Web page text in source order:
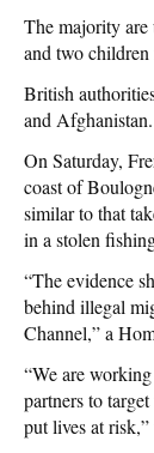
The majority are
and two children
British
and Afghanistan.
On Saturday,
coast of
similar to that
in a stolen
“The evidence
behind illegal
Channel,” a
“We are
partners to
put lives at